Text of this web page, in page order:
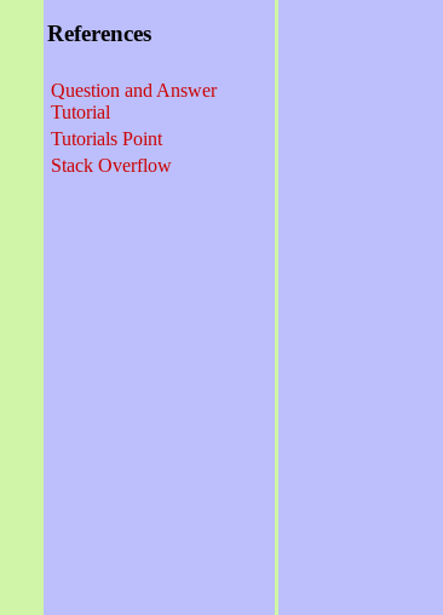
References
Question and Answer
Tutorial
Tutorials Point
Stack Overflow